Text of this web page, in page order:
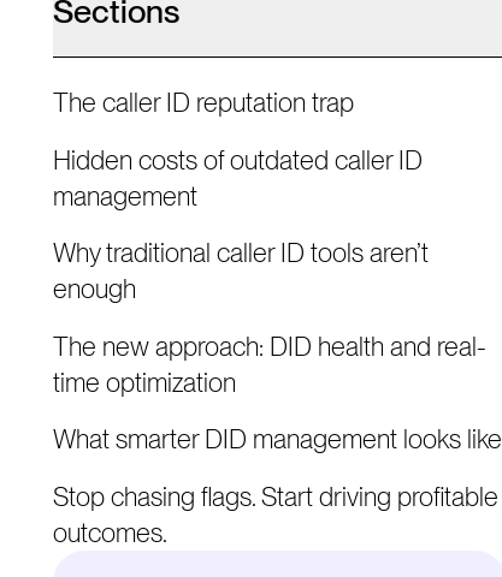
Sections
The caller ID reputation trap
Hidden costs of outdated caller ID
management
Why traditional caller ID tools aren’t
enough
The new approach: DID health and real-
time optimization
What smarter DID management looks like
Stop chasing flags. Start driving profitable
outcomes.